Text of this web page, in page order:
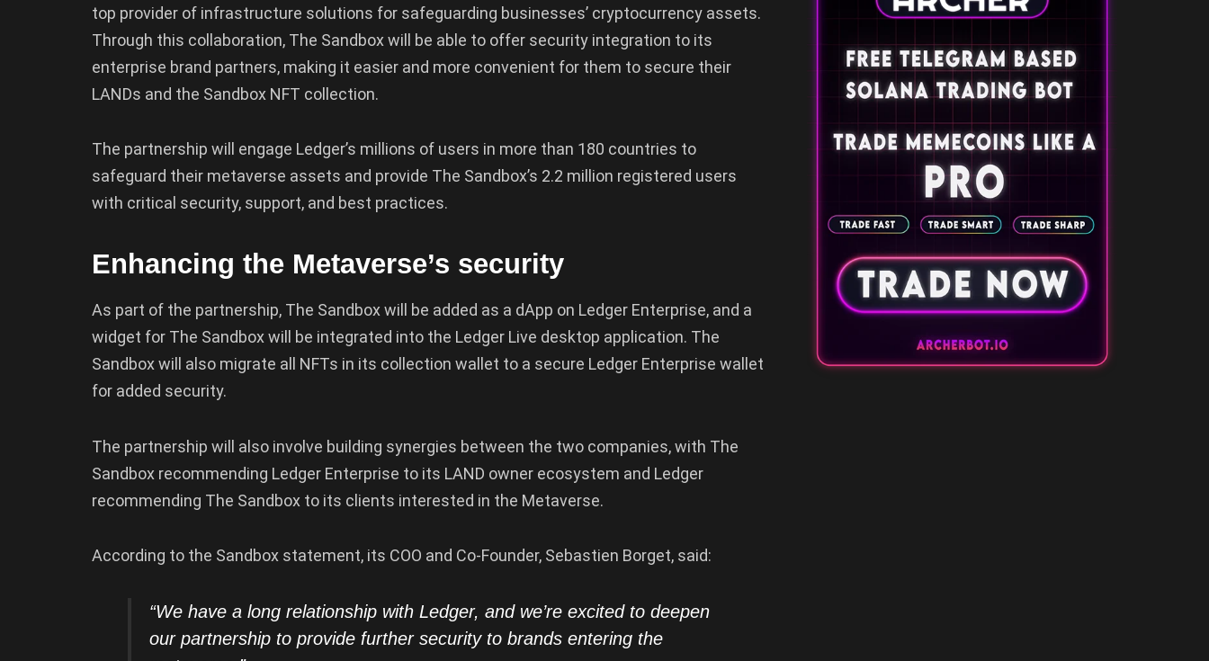
top provider of infrastructure solutions for safeguarding businesses’ cryptocurrency assets.
Through this collaboration, The Sandbox will be able to offer security integration to its
enterprise brand partners, making it easier and more convenient for them to secure their
LANDs and the Sandbox NFT collection.
The partnership will engage Ledger’s millions of users in more than 180 countries to
safeguard their metaverse assets and provide The Sandbox’s 2.2 million registered users
with critical security, support, and best practices.
Enhancing the Metaverse’s security
As part of the partnership, The Sandbox will be added as a dApp on Ledger Enterprise, and a
widget for The Sandbox will be integrated into the Ledger Live desktop application. The
Sandbox will also migrate all NFTs in its collection wallet to a secure Ledger Enterprise wallet
for added security.
The partnership will also involve building synergies between the two companies, with The
Sandbox recommending Ledger Enterprise to its LAND owner ecosystem and Ledger
recommending The Sandbox to its clients interested in the Metaverse.
According to the Sandbox statement, its COO and Co-Founder, Sebastien Borget, said:
“We have a long relationship with Ledger, and we’re excited to deepen
our partnership to provide further security to brands entering the